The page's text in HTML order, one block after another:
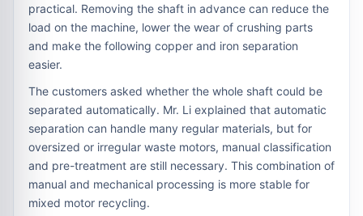
practical. Removing the shaft in advance can reduce the
load on the machine, lower the wear of crushing parts
and make the following copper and iron separation
easier.
The customers asked whether the whole shaft could be
separated automatically. Mr. Li explained that automatic
separation can handle many regular materials, but for
oversized or irregular waste motors, manual classification
and pre-treatment are still necessary. This combination of
manual and mechanical processing is more stable for
mixed motor recycling.